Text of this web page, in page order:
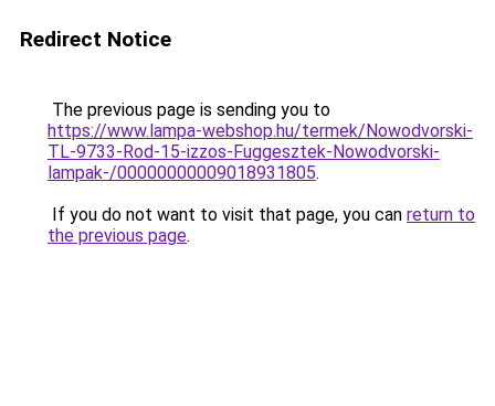
Redirect Notice
The previous page is sending you to
https://www.lampa-webshop.hu/termek/Nowodvorski-
TL-9733-Rod-15-izzos-Fuggesztek-Nowodvorski-
lampak-/00000000009018931805.
If you do not want to visit that page, you can return to
the previous page.